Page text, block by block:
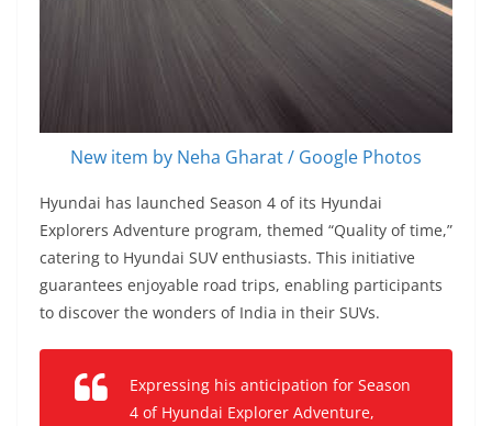
New item by Neha Gharat / Google Photos
Hyundai has launched Season 4 of its Hyundai
Explorers Adventure program, themed “Quality of time,”
catering to Hyundai SUV enthusiasts. This initiative
guarantees enjoyable road trips, enabling participants
to discover the wonders of India in their SUVs.
Expressing his anticipation for Season
4 of Hyundai Explorer Adventure,